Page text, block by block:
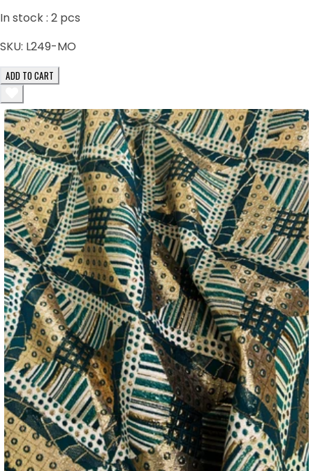
In stock : 2 pcs
SKU: L249-MO
ADD TO CART